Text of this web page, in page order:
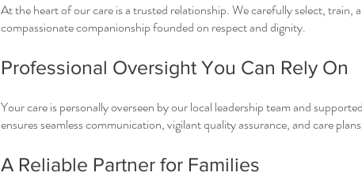
At the heart of our care is a trusted relationship. We carefully select,
compassionate companionship founded on respect and dignity.
Professional Oversight You Can Rely On
Your care is personally overseen by our local leadership team and
ensures seamless communication, vigilant quality assurance, and care
A Reliable Partner for Families